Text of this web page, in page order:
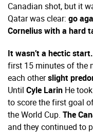
Canadian shot, but it
Qatar was clear: go
Cornelius with a hard
It wasn’t a hectic start.
first 15 minutes of the
each otherslight
Until Cyle Larin He
to score the first goal
the World Cup. The
and they continued to